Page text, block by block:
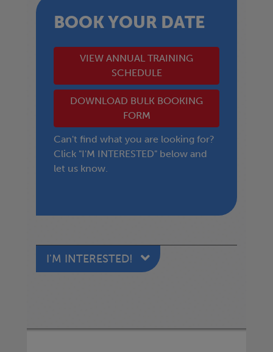
BOOK YOUR DATE
VIEW ANNUAL TRAINING
SCHEDULE
DOWNLOAD BULK BOOKING
FORM
Can't find what you are looking for?
Click "I'M INTERESTED" below and
let us know.
I'M INTERESTED!